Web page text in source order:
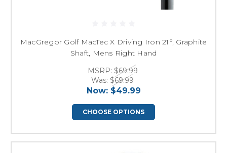
MacGregor Golf MacTec X Driving Iron 21°, Graphite
Shaft, Mens Right Hand
MSRP: $69.99
Was: $69.99
Now: $49.99
CHOOSE OPTIONS